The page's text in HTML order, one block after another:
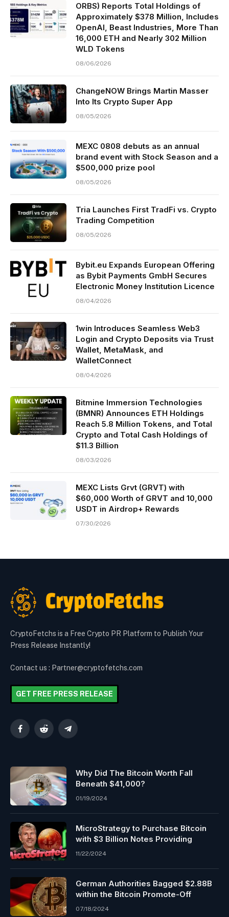
ORBS) Reports Total Holdings of
Approximately $378 Million, Includes
OpenAI, Beast Industries, More Than
16,000 ETH and Nearly 302 Million
WLD Tokens
08/06/2026
ChangeNOW Brings Martin Masser
Into Its Crypto Super App
08/05/2026
MEXC 0808 debuts as an annual
brand event with Stock Season and a
$500,000 prize pool
08/05/2026
Tria Launches First TradFi vs. Crypto
Trading Competition
08/05/2026
Bybit.eu Expands European Offering
as Bybit Payments GmbH Secures
Electronic Money Institution Licence
08/04/2026
1win Introduces Seamless Web3
Login and Crypto Deposits via Trust
Wallet, MetaMask, and
WalletConnect
08/04/2026
Bitmine Immersion Technologies
(BMNR) Announces ETH Holdings
Reach 5.8 Million Tokens, and Total
Crypto and Total Cash Holdings of
$11.3 Billion
08/03/2026
MEXC Lists Grvt (GRVT) with
$60,000 Worth of GRVT and 10,000
USDT in Airdrop+ Rewards
07/30/2026
CryptoFetchs is a Free Crypto PR Platform to Publish Your
Press Release Instantly!
Contact us : Partner@cryptofetchs.com
GET FREE PRESS RELEASE
FacebookReddit Telegram
Why Did The Bitcoin Worth Fall
Beneath $41,000?
01/19/2024
MicroStrategy to Purchase Bitcoin
with $3 Billion Notes Providing
11/22/2024
German Authorities Bagged $2.88B
within the Bitcoin Promote-Off
07/18/2024